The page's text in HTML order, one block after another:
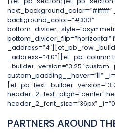
next_background_color=”#ffffff”
background_color=”#333″
bottom_divider_flip=”horizontal”
_address=”4″][et_pb_row
_address=”4.0″][et_pb_column
_builder_version=”3.25″
custom_padding__hover=”|||”
[et_pb_text
header_2_text_align=”center”
header_2_font_size=”36px”
PARTNERS AROUND